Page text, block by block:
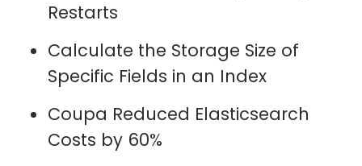
Restarts
Calculate the Storage Size of
Specific Fields in an Index
Coupa Reduced Elasticsearch
Costs by 60%